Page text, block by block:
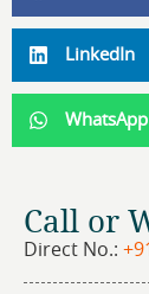
LinkedIn
WhatsApp
Call or
Direct No.: